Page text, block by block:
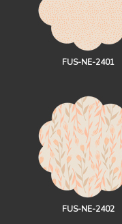
FUS-NE-2401
FUS-NE-2402